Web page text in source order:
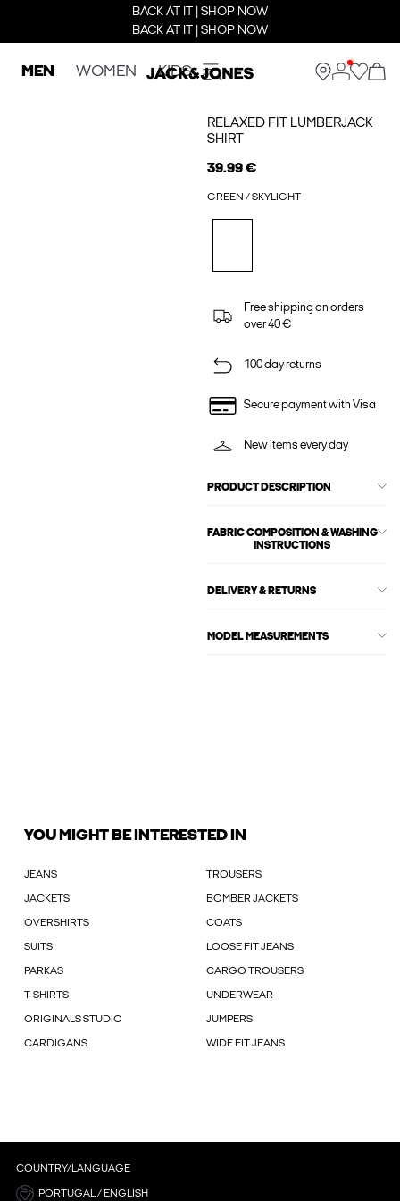
BACK AT IT | SHOP NOW
BACK AT IT | SHOP NOW
MEN WOMEN KIDS
RELAXED FIT LUMBERJACK
SHIRT
39.99 €
GREEN / SKYLIGHT
Free shipping on orders
over 40 €
100 day returns
Secure payment with Visa
New items every day
PRODUCT DESCRIPTION
FABRIC COMPOSITION & WASHING
INSTRUCTIONS
DELIVERY & RETURNS
MODEL MEASUREMENTS
YOU MIGHT BE INTERESTED IN
JEANS TROUSERS
JACKETS BOMBER JACKETS
OVERSHIRTS COATS
SUITS LOOSE FIT JEANS
PARKAS CARGO TROUSERS
T-SHIRTS UNDERWEAR
ORIGINALS STUDIO JUMPERS
CARDIGANS WIDE FIT JEANS
COUNTRY/LANGUAGE
PORTUGAL / ENGLISH